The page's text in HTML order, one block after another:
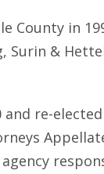
County in
Surin &
re-